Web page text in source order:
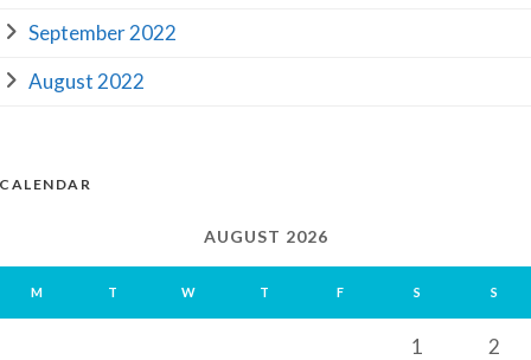
September 2022
August 2022
CALENDAR
AUGUST 2026
M T W T F S S
1 2